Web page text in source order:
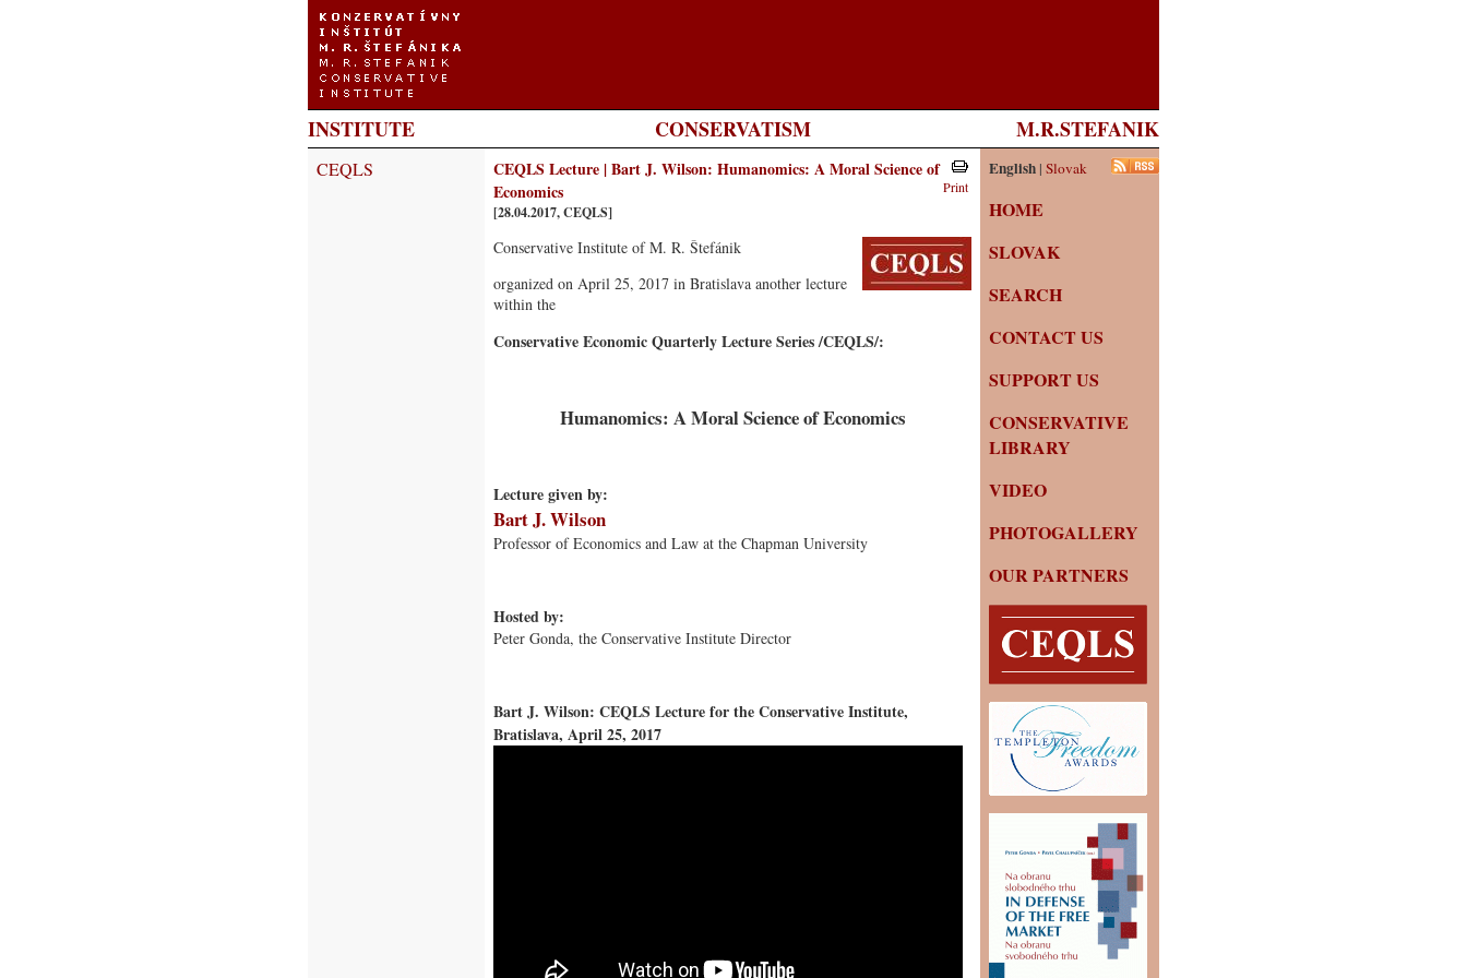
INSTITUTE CONSERVATISM M.R.STEFANIK
CEQLS
Print
CEQLS Lecture | Bart J. Wilson: Humanomics: A Moral Science of
Economics
[28.04.2017, CEQLS]
Conservative Institute of M. R. Štefánik
organized on April 25, 2017 in Bratislava another lecture
within the
Conservative Economic Quarterly Lecture Series /CEQLS/:
Humanomics: A Moral Science of Economics
Lecture given by:
Bart J. Wilson
Professor of Economics and Law at the Chapman University
Hosted by:
Peter Gonda, the Conservative Institute Director
Bart J. Wilson: CEQLS Lecture for the Conservative Institute,
Bratislava, April 25, 2017
English | Slovak
HOME
SLOVAK
SEARCH
CONTACT US
SUPPORT US
CONSERVATIVE
LIBRARY
VIDEO
PHOTOGALLERY
OUR PARTNERS